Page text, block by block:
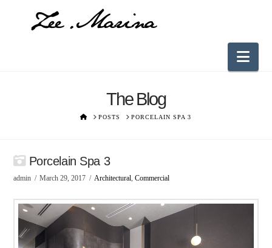
The Blog
HOMEPOSTS PORCELAIN SPA 3
Porcelain Spa 3
admin March 29, 2017 Architectural, Commercial